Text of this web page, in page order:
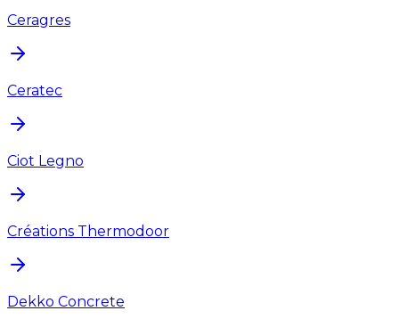
Ceragres
Ceratec
Ciot Legno
Créations Thermodoor
Dekko Concrete